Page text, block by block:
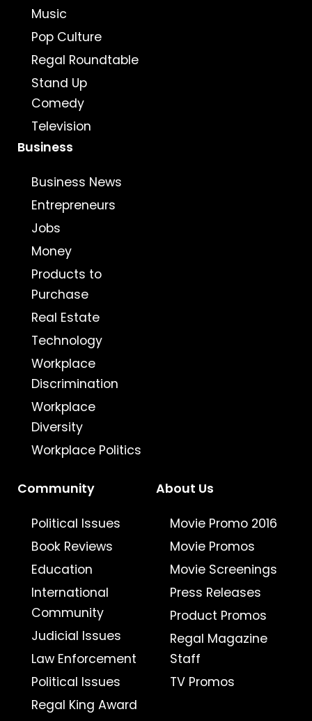
Music
Pop Culture
Regal Roundtable
Stand Up
Comedy
Television
Business
Business News
Entrepreneurs
Jobs
Money
Products to
Purchase
Real Estate
Technology
Workplace
Discrimination
Workplace
Diversity
Workplace Politics
Community
Political Issues
Book Reviews
Education
International
Community
Judicial Issues
Law Enforcement
Political Issues
Regal King Award
About Us
Movie Promo 2016
Movie Promos
Movie Screenings
Press Releases
Product Promos
Regal Magazine
Staff
TV Promos